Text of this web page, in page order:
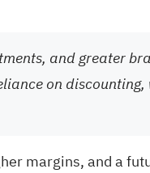
and greater
on
margins, and a